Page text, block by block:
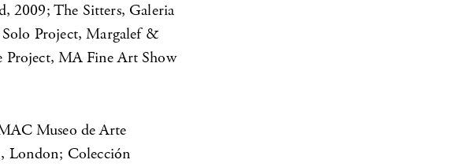
2009; The Sitters, Galeria
Project, Margalef &
Project, MA Fine Art Show
Museo de Arte
London; Colección